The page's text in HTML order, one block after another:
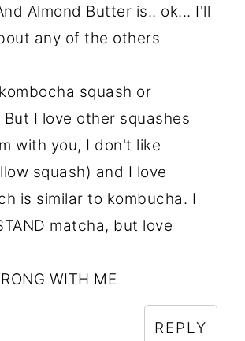
Almond Butter is.. ok... I'll
any of the others
squash or
I love other squashes
with you, I don't like
squash) and I love
is similar to kombucha. I
matcha, but love
WITH ME
REPLY